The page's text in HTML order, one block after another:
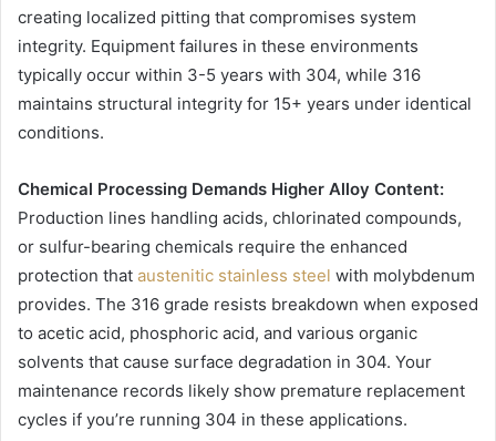
creating localized pitting that compromises system
integrity. Equipment failures in these environments
typically occur within 3-5 years with 304, while 316
maintains structural integrity for 15+ years under identical
conditions.
Chemical Processing Demands Higher Alloy Content:
Production lines handling acids, chlorinated compounds,
or sulfur-bearing chemicals require the enhanced
protection that austenitic stainless steel with molybdenum
provides. The 316 grade resists breakdown when exposed
to acetic acid, phosphoric acid, and various organic
solvents that cause surface degradation in 304. Your
maintenance records likely show premature replacement
cycles if you’re running 304 in these applications.